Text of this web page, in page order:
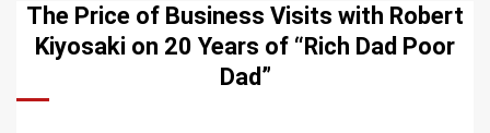
The Price of Business Visits with Robert
Kiyosaki on 20 Years of “Rich Dad Poor
Dad”